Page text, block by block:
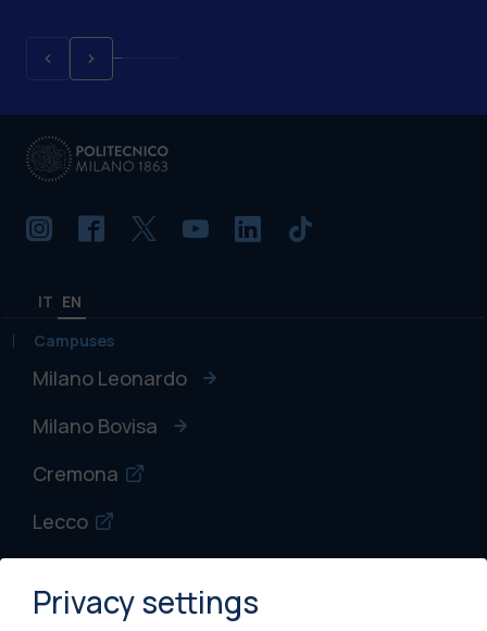
IT EN
Campuses
Milano Leonardo
Milano Bovisa
Cremona
Lecco
Piacenza
Privacy settings